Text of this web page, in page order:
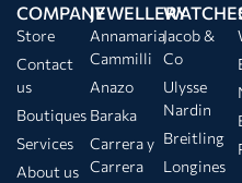
COMPANY
Store
Contact
us
Boutiques
Services
About us
JEWELLERY
Annamaria
Cammilli
Anazo
Baraka
Carrera y
Carrera
Jacob &
Co
Ulysse
Nardin
Breitling
Longines